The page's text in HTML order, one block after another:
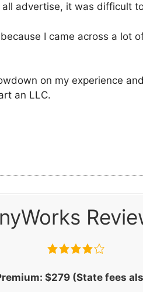
advertise, it was difficult
I came across a lot
on my experience
an LLC.
$279 (State fees